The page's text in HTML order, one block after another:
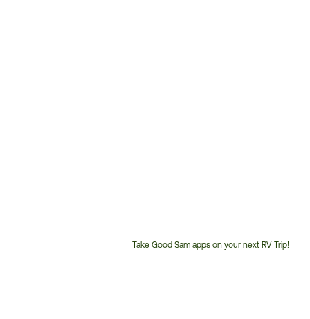
Take Good Sam apps on your next RV Trip!